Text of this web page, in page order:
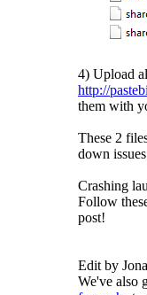
4) Upload
http://
them with
These 2
down
Crashing
Follow
post!
Edit by
We've also